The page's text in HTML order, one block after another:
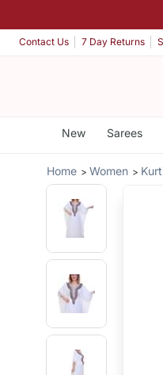
Contact Us 7 Day Returns
New Sarees
Home Women